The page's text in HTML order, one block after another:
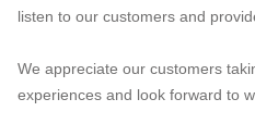
listen to our customers and
We appreciate our customers
experiences and look forward to